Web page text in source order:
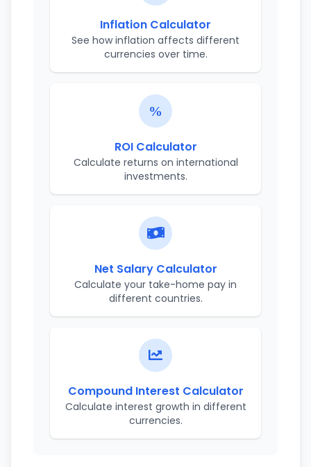
Inflation Calculator
See how inflation affects different
currencies over time.
ROI Calculator
Calculate returns on international
investments.
Net Salary Calculator
Calculate your take-home pay in
different countries.
Compound Interest Calculator
Calculate interest growth in different
currencies.